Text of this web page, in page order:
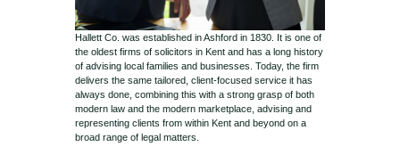
Hallett Co. was established in Ashford in 1830. It is one of
the oldest firms of solicitors in Kent and has a long history
of advising local families and businesses. Today, the firm
delivers the same tailored, client-focused service it has
always done, combining this with a strong grasp of both
modern law and the modern marketplace, advising and
representing clients from within Kent and beyond on a
broad range of legal matters.